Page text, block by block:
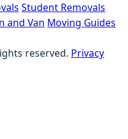
Student Removals
and Van Moving Guides
reserved. Privacy